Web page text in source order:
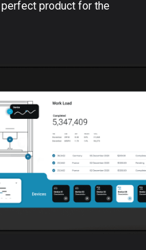
product for the